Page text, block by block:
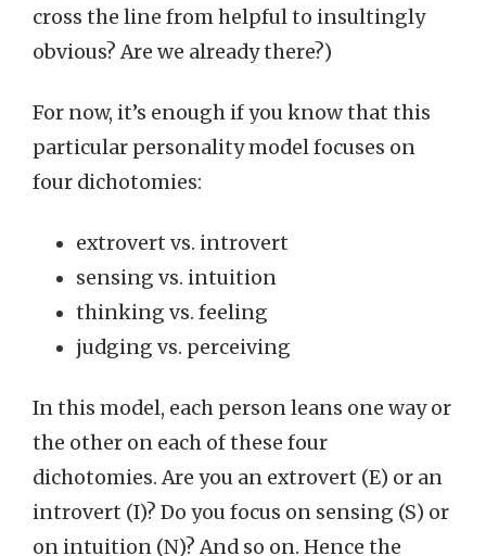
cross the line from helpful to insultingly
obvious? Are we already there?)
For now, it’s enough if you know that this
particular personality model focuses on
four dichotomies:
extrovert vs. introvert
sensing vs. intuition
thinking vs. feeling
judging vs. perceiving
In this model, each person leans one way or
the other on each of these four
dichotomies. Are you an extrovert (E) or an
introvert (I)? Do you focus on sensing (S) or
on intuition (N)? And so on. Hence the